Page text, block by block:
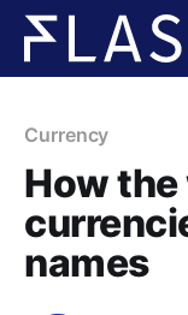
Currency
How
names